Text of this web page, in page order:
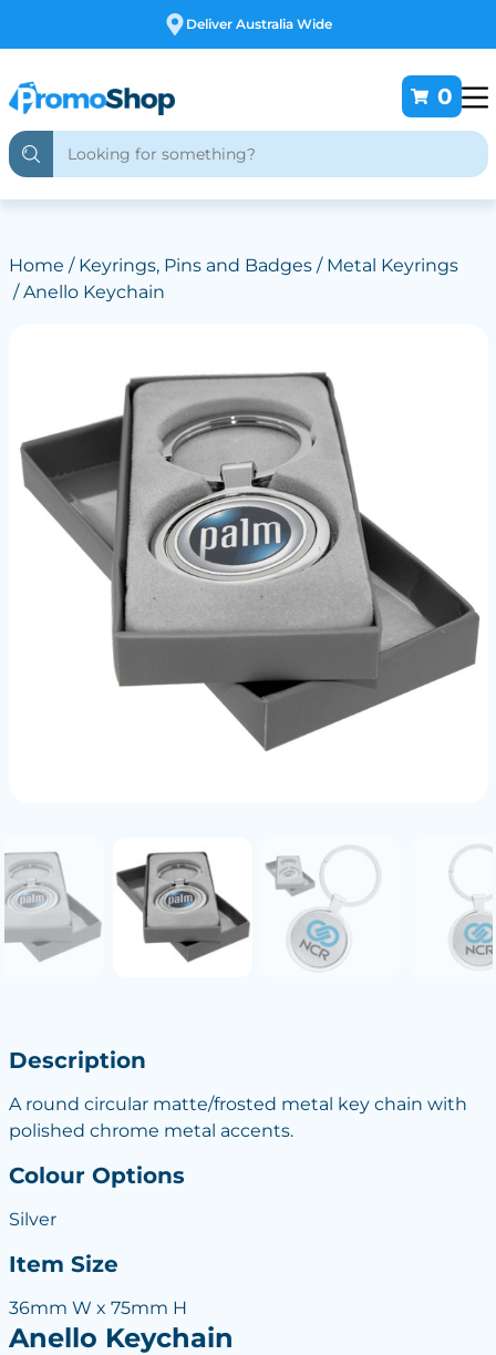
Free Customising
0
Home / Keyrings, Pins and Badges/ Metal Keyrings
/ Anello Keychain
Description
A round circular matte/frosted metal key chain with
polished chrome metal accents.
Colour Options
Silver
Item Size
36mm W x 75mm H
Anello Keychain